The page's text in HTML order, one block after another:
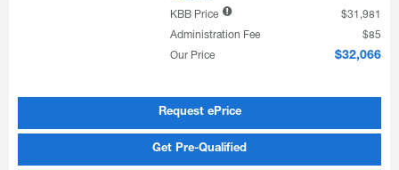
KBB Price
$31,981
Administration Fee
$85
Our Price
$32,066
Request ePrice
Get Pre-Qualified